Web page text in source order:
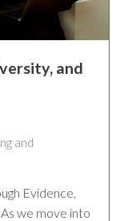
and
and
Evidence,
we move into